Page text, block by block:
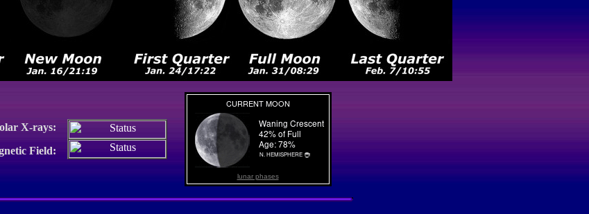
X-rays:
Field:
lunar phases